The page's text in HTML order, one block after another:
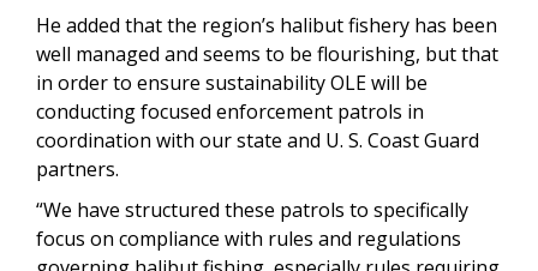
He added that the region’s halibut fishery has been
well managed and seems to be flourishing, but that
in order to ensure sustainability OLE will be
conducting focused enforcement patrols in
coordination with our state and U. S. Coast Guard
partners.
“We have structured these patrols to specifically
focus on compliance with rules and regulations